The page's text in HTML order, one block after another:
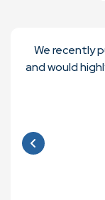
We recently
and would